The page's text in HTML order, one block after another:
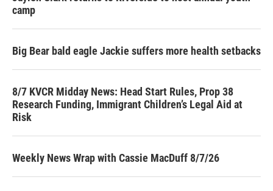
camp
Big Bear bald eagle Jackie suffers more health setbacks
8/7 KVCR Midday News: Head Start Rules, Prop 38
Research Funding, Immigrant Children’s Legal Aid at
Risk
Weekly News Wrap with Cassie MacDuff 8/7/26